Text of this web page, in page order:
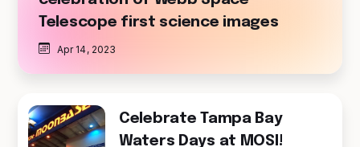
Telescope first science images
Apr 14, 2023
Celebrate Tampa Bay
Waters Days at MOSI!